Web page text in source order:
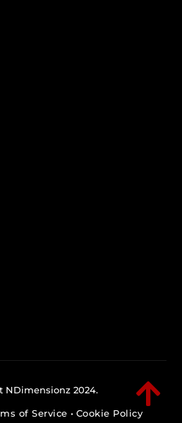

NDimensionz 2024.
of Service • Cookie Policy